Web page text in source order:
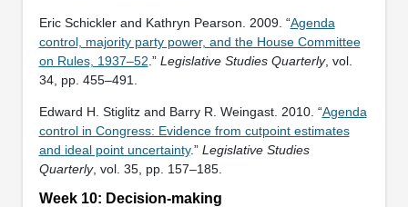
Eric Schickler and Kathryn Pearson. 2009. “Agenda
control, majority party power, and the House Committee
on Rules, 1937–52 .” Legislative Studies Quarterly, vol.
34, pp. 455–491.
Edward H. Stiglitz and Barry R. Weingast. 2010. “Agenda
control in Congress: Evidence from cutpoint estimates
and ideal point uncertainty.” Legislative Studies
Quarterly, vol. 35, pp. 157–185.
Week 10: Decision-making